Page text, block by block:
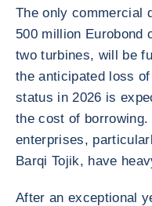
The only commercial
500 million Eurobond
two turbines, will be
the anticipated loss
status in 2026 is
the cost of
enterprises,
Barqi Tojik, have
After an exceptional